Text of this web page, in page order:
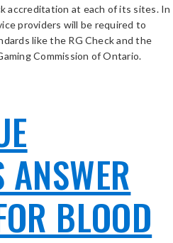
accreditation at each of its sites. In
providers will be required to
like the RG Check and the
Commission of Ontario.
ANSWER
BLOOD